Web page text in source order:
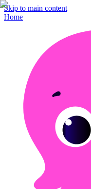
Skip to main content
Home